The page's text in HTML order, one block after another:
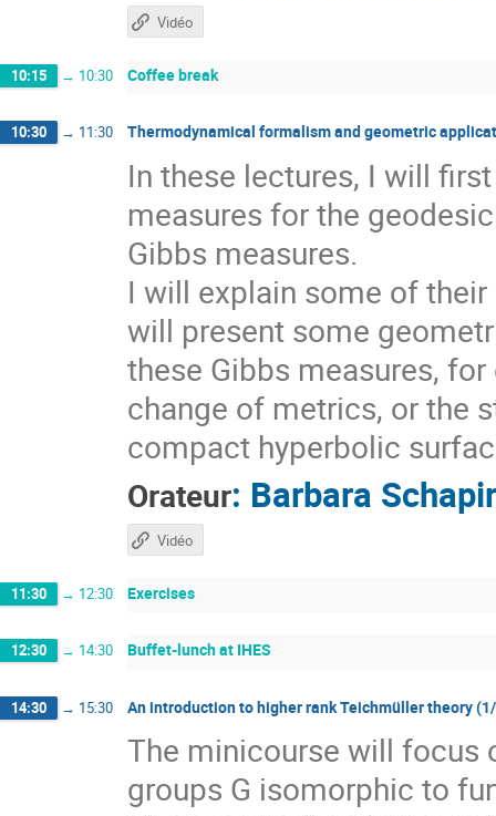
Vidéo
10:15 → 10:30 Coffee break
10:30 → 11:30 Thermodynamical formalism and geometric
In these lectures, I will
measures for the
Gibbs measures.
I will explain some of
will present some
these Gibbs measures,
change of metrics, or the
compact hyperbolic
Orateur: Barbara
Vidéo
11:30 → 12:30 Exercises
12:30 → 14:30 Buffet-lunch at IHES
14:30 → 15:30 An introduction to higher rank Teichmüller theory
The minicourse will focus
groups G isomorphic to